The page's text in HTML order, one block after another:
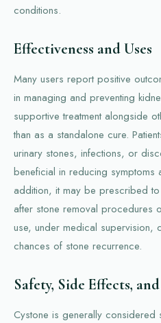
conditions.
Effectiveness and Uses
Many users report positive
in managing and preventing
supportive treatment alongside
than as a standalone cure.
urinary stones, infections, or
beneficial in reducing symptoms
addition, it may be prescribed to
after stone removal procedures
use, under medical supervision,
chances of stone recurrence.
Safety, Side Effects,
Cystone is generally considered